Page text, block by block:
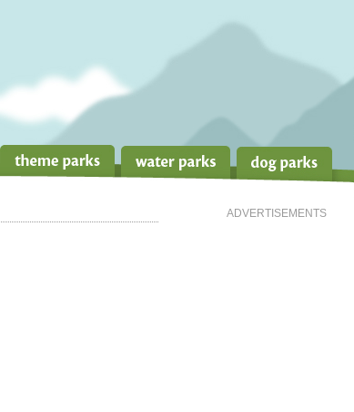
ADVERTISEMENTS